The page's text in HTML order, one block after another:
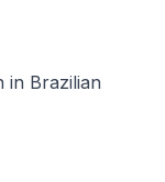
in Brazilian